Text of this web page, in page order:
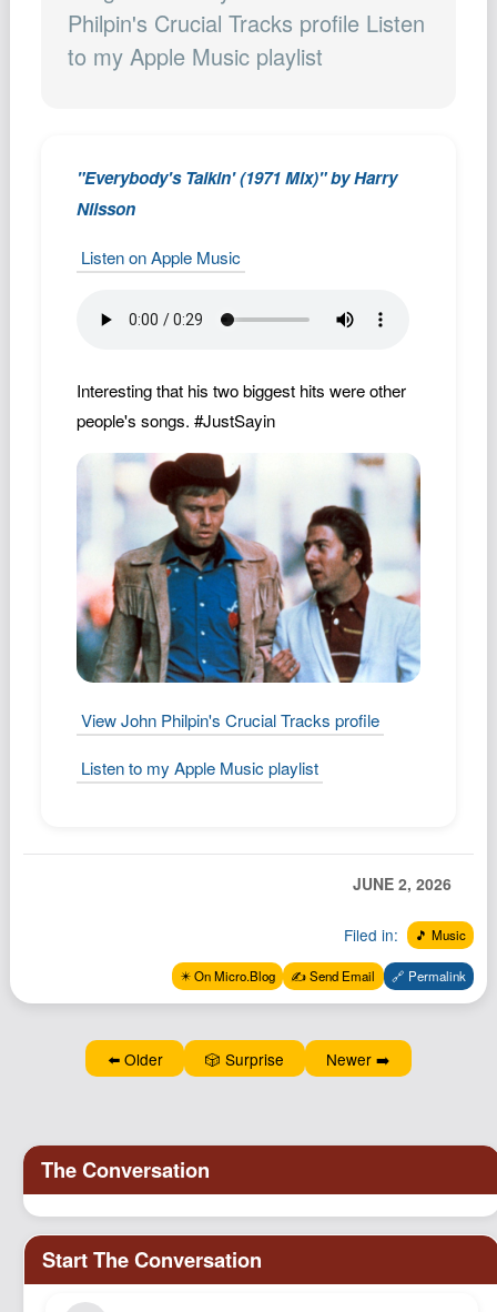
Podcast
Johnisms
Philpin's Crucial Tracks profile Listen
to my Apple Music playlist
"Everybody's Talkin' (1971 Mix)" by Harry
Nilsson
Listen on Apple Music
Interesting that his two biggest hits were other
people's songs. #JustSayin
View John Philpin's Crucial Tracks profile
Listen to my Apple Music playlist
JUNE 2, 2026
Filed in: 🎵 Music
✴️ On Micro.Blog ✍️ Send Email 🔗 Permalink
⬅️ Older 🎲 Surprise Newer ➡️